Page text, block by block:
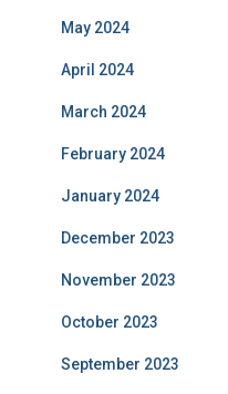
May 2024
April 2024
March 2024
February 2024
January 2024
December 2023
November 2023
October 2023
September 2023